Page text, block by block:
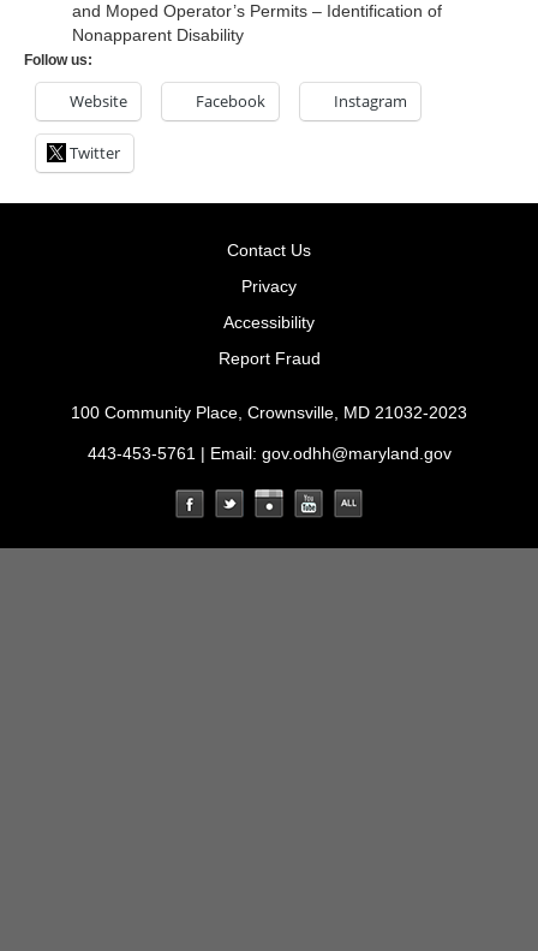
and Moped Operator’s Permits – Identification of
Nonapparent Disability
Follow us:
Website Facebook Instagram
Twitter
Contact Us
Privacy
Accessibility
Report Fraud
100 Community Place, Crownsville, MD 21032-2023
443-453-5761 | Email: gov.odhh@maryland.gov